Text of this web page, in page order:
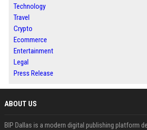
Technology
Travel
Crypto
Ecommerce
Entertainment
Legal
Press Release
ABOUT US
BIP Dallas is a modern digital publishing platform